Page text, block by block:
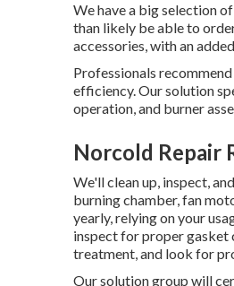
We have a big selection
than likely be able to
accessories, with an
Professionals
efficiency. Our solution
operation, and burner
Norcold Repair
We'll clean up, inspect,
burning chamber, fan
yearly, relying on your
inspect for proper gasket
treatment, and look for
Our solution group will